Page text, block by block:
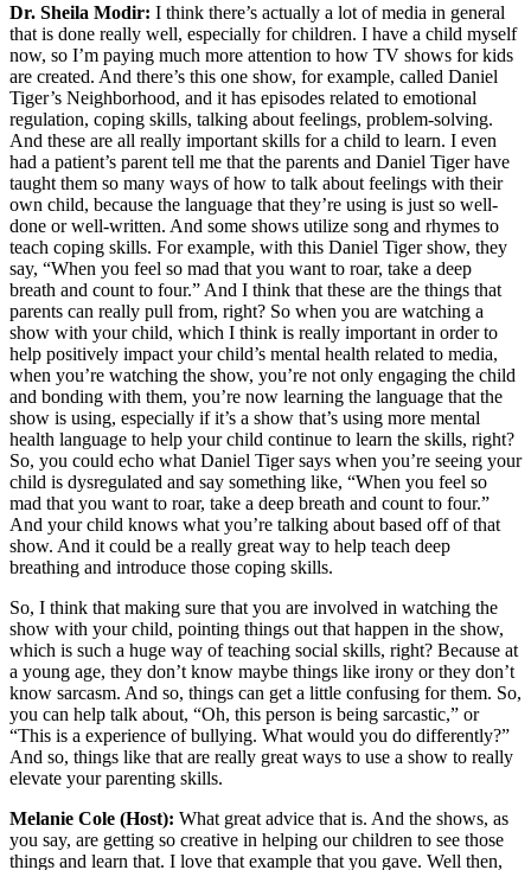
Dr. Sheila Modir: I think there’s actually a lot of media in general
that is done really well, especially for children. I have a child myself
now, so I’m paying much more attention to how TV shows for kids
are created. And there’s this one show, for example, called Daniel
Tiger’s Neighborhood, and it has episodes related to emotional
regulation, coping skills, talking about feelings, problem-solving.
And these are all really important skills for a child to learn. I even
had a patient’s parent tell me that the parents and Daniel Tiger have
taught them so many ways of how to talk about feelings with their
own child, because the language that they’re using is just so well-
done or well-written. And some shows utilize song and rhymes to
teach coping skills. For example, with this Daniel Tiger show, they
say, “When you feel so mad that you want to roar, take a deep
breath and count to four.” And I think that these are the things that
parents can really pull from, right? So when you are watching a
show with your child, which I think is really important in order to
help positively impact your child’s mental health related to media,
when you’re watching the show, you’re not only engaging the child
and bonding with them, you’re now learning the language that the
show is using, especially if it’s a show that’s using more mental
health language to help your child continue to learn the skills, right?
So, you could echo what Daniel Tiger says when you’re seeing your
child is dysregulated and say something like, “When you feel so
mad that you want to roar, take a deep breath and count to four.”
And your child knows what you’re talking about based off of that
show. And it could be a really great way to help teach deep
breathing and introduce those coping skills.
So, I think that making sure that you are involved in watching the
show with your child, pointing things out that happen in the show,
which is such a huge way of teaching social skills, right? Because at
a young age, they don’t know maybe things like irony or they don’t
know sarcasm. And so, things can get a little confusing for them. So,
you can help talk about, “Oh, this person is being sarcastic,” or
“This is a experience of bullying. What would you do differently?”
And so, things like that are really great ways to use a show to really
elevate your parenting skills.
Melanie Cole (Host): What great advice that is. And the shows, as
you say, are getting so creative in helping our children to see those
things and learn that. I love that example that you gave. Well then,